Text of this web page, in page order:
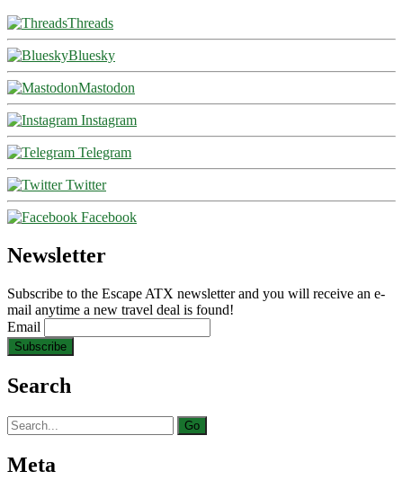
Threads
Bluesky
Mastodon
Instagram
Telegram
Twitter
Facebook
Newsletter
Subscribe to the Escape ATX newsletter and you will receive an e-
mail anytime a new travel deal is found!
Email
Search
Search
for:
Meta